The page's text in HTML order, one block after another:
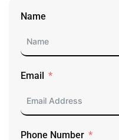
Name
Email
Phone Number